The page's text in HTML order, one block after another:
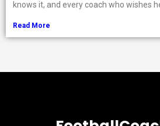
knows it, and every coach who wishes
Read More